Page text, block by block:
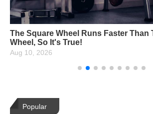
14 Netflix Carded Yoga Asanas, How
Unlock?
Aug 10, 2026
Popular